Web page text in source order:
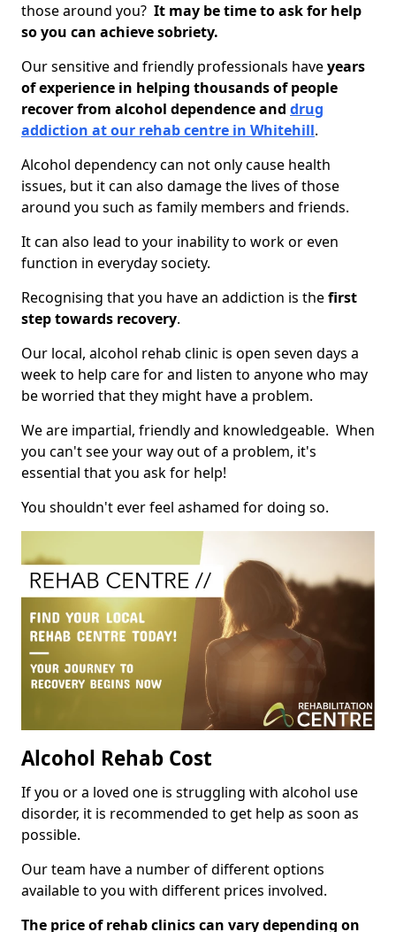
those around you? It may be time to ask for help
so you can achieve sobriety.
Our sensitive and friendly professionals haveyears
of experience in helping thousands of people
recover from alcohol dependence and drug
addiction at our rehab centre in Whitehill.
Alcohol dependency can not only cause health
issues, but it can also damage the lives of those
around you such as family members and friends.
It can also lead to your inability to work or even
function in everyday society.
Recognising that you have an addiction is thefirst
step towards recovery.
Our local, alcohol rehab clinic is open seven days a
week to help care for and listen to anyone who may
be worried that they might have a problem.
We are impartial, friendly and knowledgeable. When
you can't see your way out of a problem, it's
essential that you ask for help!
You shouldn't ever feel ashamed for doing so.
Alcohol Rehab Cost
If you or a loved one is struggling with alcohol use
disorder, it is recommended to get help as soon as
possible.
Our team have a number of different options
available to you with different prices involved.
The price of rehab clinics can vary depending on